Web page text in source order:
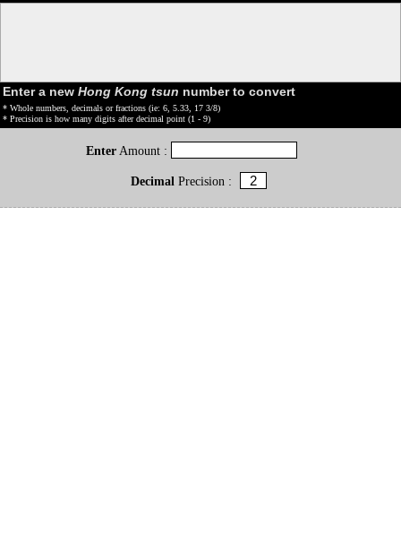
Enter a new Hong Kong tsun number to convert
* Whole numbers, decimals or fractions (ie: 6, 5.33, 17 3/8)
* Precision is how many digits after decimal point (1 - 9)
Enter Amount :
DecimalPrecision :